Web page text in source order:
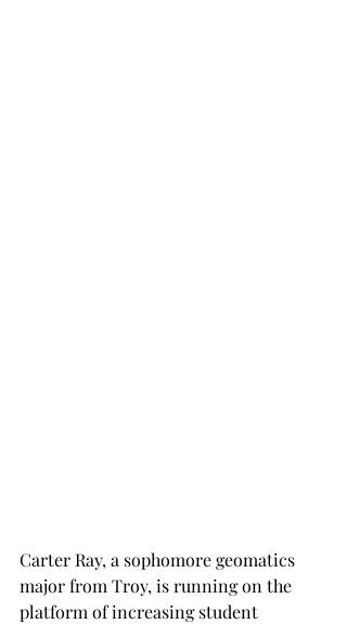
Carter Ray, a sophomore geomatics
major from Troy, is running on the
platform of increasing student